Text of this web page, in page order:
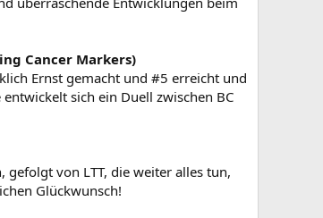
Cancer Markers)
Ernst gemacht und #5 erreicht und
sich ein Duell zwischen BC
gefolgt von LTT, die weiter alles tun,
Glückwunsch!